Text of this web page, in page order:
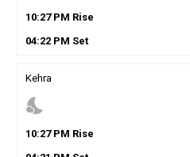
10:27PM Rise
04:22PM Set
Kehra
nights_stay
10:27PM Rise